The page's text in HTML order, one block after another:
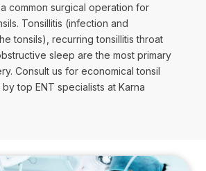
common surgical operation for
Tonsillitis (infection and
tonsils), recurring tonsillitis throat
sleep are the most primary
Consult us for economical tonsil
top ENT specialists at Karna